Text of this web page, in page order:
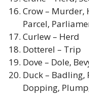
Crow – Murder,
Parcel,
Curlew – Herd
Dotterel – Trip
Dove – Dole,
Duck – Badling,
Dopping,